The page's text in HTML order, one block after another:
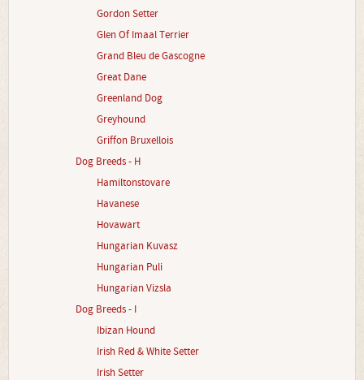
Gordon Setter
Glen Of Imaal Terrier
Grand Bleu de Gascogne
Great Dane
Greenland Dog
Greyhound
Griffon Bruxellois
Dog Breeds - H
Hamiltonstovare
Havanese
Hovawart
Hungarian Kuvasz
Hungarian Puli
Hungarian Vizsla
Dog Breeds - I
Ibizan Hound
Irish Red & White Setter
Irish Setter